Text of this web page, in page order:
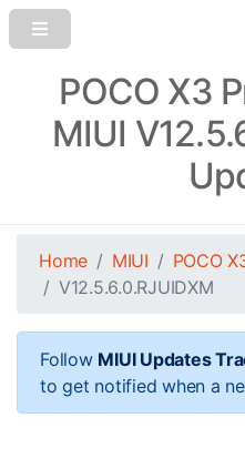
POCO X3
MIUI
Home MIUI
POCO
V12.5.6.0.RJUIDXM
Follow MIUI Updates
to get notified when a